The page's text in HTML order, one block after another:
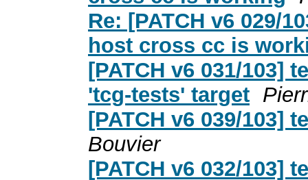
Re: [PATCH v6 029/
host cross cc is
[PATCH v6 031/103]
'tcg-tests' target
[PATCH v6 039/103]
Bouvier
[PATCH v6 032/103]